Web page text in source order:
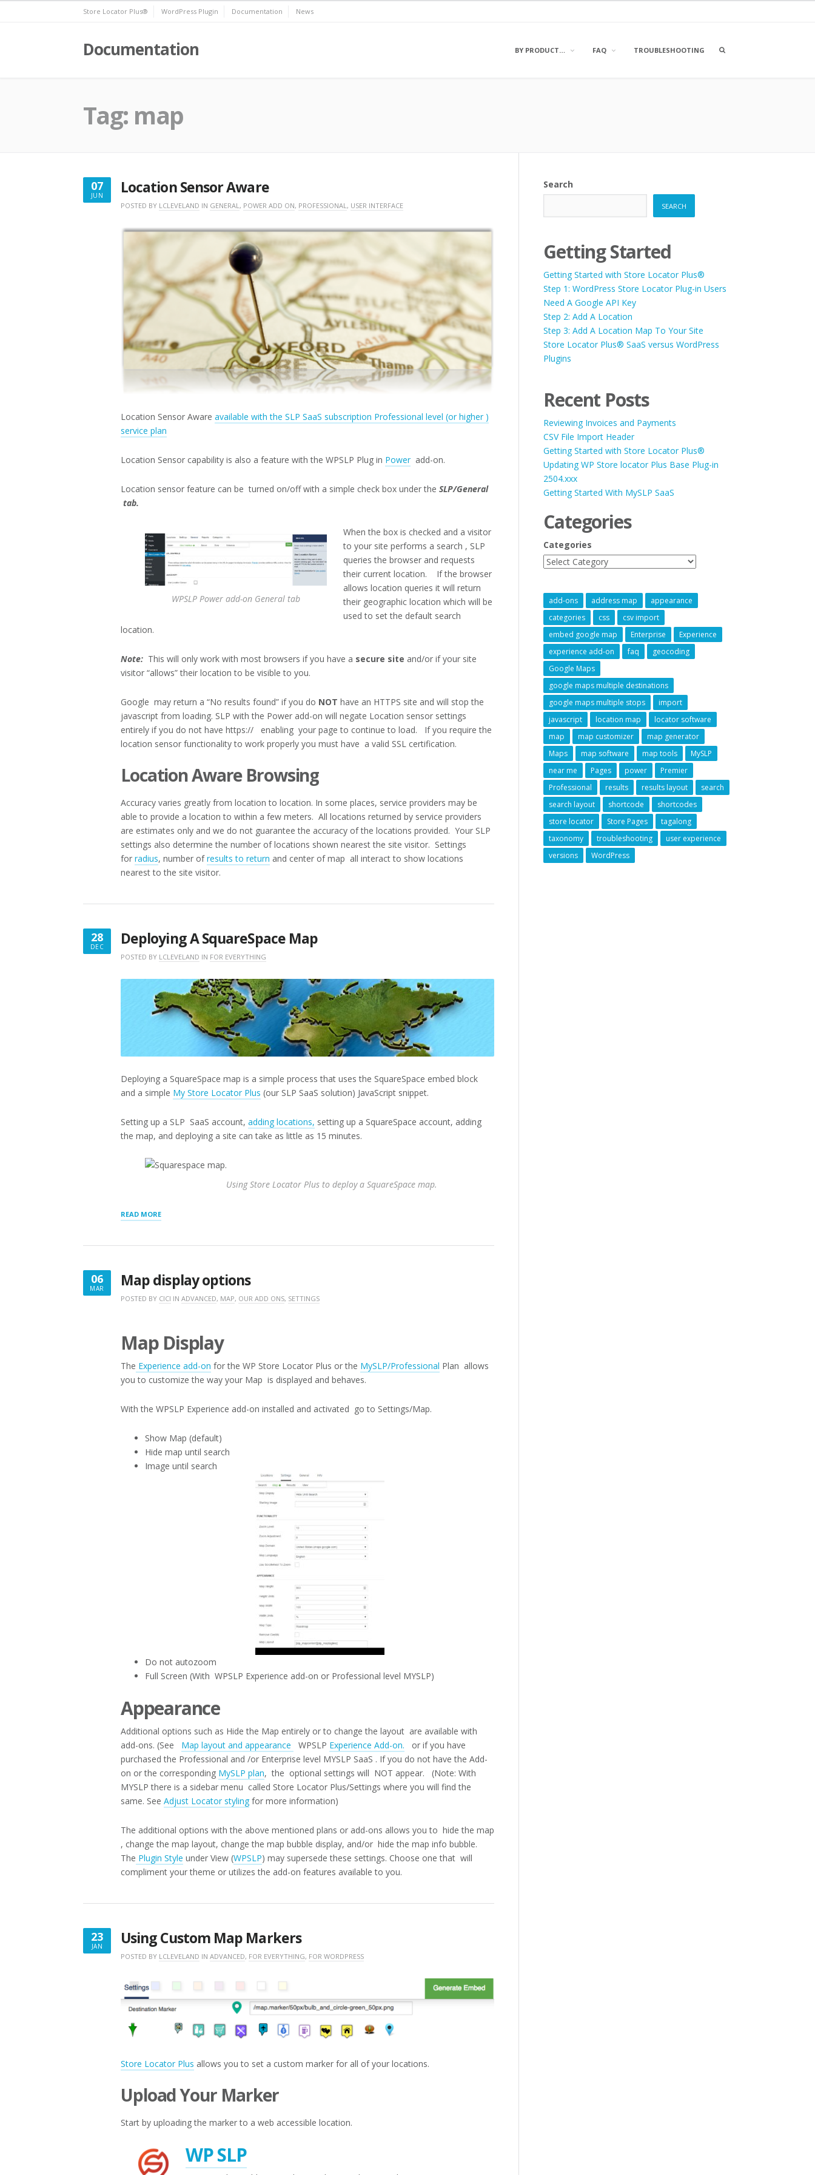
Store Locator Plus® WordPress Plugin Documentation News
Documentation BY PRODUCT… FAQ TROUBLESHOOTING
OPEN
Tag: map
07
JUN
JUNE
Location Sensor Aware
POSTED BY LCLEVELAND IN GENERAL, POWER ADD ON, PROFESSIONAL, USER INTERFACE
Location Sensor Aware available with the SLP SaaS subscription Professional level (or higher )
service plan
Location Sensor capability is also a feature with the WPSLP Plug in Power add-on.
Location sensor feature can be turned on/off with a simple check box under the SLP/General
tab.
WPSLP Power add-on General tab
When the box is checked and a visitor
to your site performs a search , SLP
queries the browser and requests
their current location. If the browser
allows location queries it will return
their geographic location which will be
used to set the default search
location.
Note: This will only work with most browsers if you have a secure site and/or if your site
visitor “allows” their location to be visible to you.
Google may return a “No results found” if you do NOT have an HTTPS site and will stop the
javascript from loading. SLP with the Power add-on will negate Location sensor settings
entirely if you do not have https:// enabling your page to continue to load. If you require the
location sensor functionality to work properly you must have a valid SSL certification.
Location Aware Browsing
Accuracy varies greatly from location to location. In some places, service providers may be
able to provide a location to within a few meters. All locations returned by service providers
are estimates only and we do not guarantee the accuracy of the locations provided. Your SLP
settings also determine the number of locations shown nearest the site visitor. Settings
for radius, number ofresults to return and center of map all interact to show locations
nearest to the site visitor.
28
DEC
DECEMBER
Deploying A SquareSpace Map
POSTED BY LCLEVELAND IN FOR EVERYTHING
Deploying a SquareSpace map is a simple process that uses the SquareSpace embed block
and a simple My Store Locator Plus (our SLP SaaS solution) JavaScript snippet.
Setting up a SLP SaaS account, adding locations, setting up a SquareSpace account, adding
the map, and deploying a site can take as little as 15 minutes.
Using Store Locator Plus to deploy a SquareSpace map.
READ MORE“DEPLOYING
MAP”
06
MAR
MARCH
Map display options
POSTED BY CICI IN ADVANCED, MAP, OUR ADD ONS, SETTINGS
Map Display
The Experience add-on for the WP Store Locator Plus or the MySLP/Professional Plan allows
you to customize the way your Map is displayed and behaves.
With the WPSLP Experience add-on installed and activated go to Settings/Map.
Show Map (default)
Hide map until search
Image until search
Do not autozoom
Full Screen (With WPSLP Experience add-on or Professional level MYSLP)
Appearance
Additional options such as Hide the Map entirely or to change the layout are available with
add-ons. (See Map layout and appearance WPSLP Experience Add-on. or if you have
purchased the Professional and /or Enterprise level MYSLP SaaS . If you do not have the Add-
on or the corresponding MySLP plan, the optional settings will NOT appear. (Note: With
MYSLP there is a sidebar menu called Store Locator Plus/Settings where you will find the
same. See Adjust Locator styling for more information)
The additional options with the above mentioned plans or add-ons allows you to hide the map
, change the map layout, change the map bubble display, and/or hide the map info bubble.
The Plugin Style under View (WPSLP) may supersede these settings. Choose one that will
compliment your theme or utilizes the add-on features available to you.
23
JAN
JANUARY
Using Custom Map Markers
POSTED BY LCLEVELAND IN ADVANCED, FOR EVERYTHING, FOR WORDPRESS
Store Locator Plus allows you to set a custom marker for all of your locations.
Upload Your Marker
Start by uploading the marker to a web accessible location.
WP SLP
Search
SEARCH
Getting Started
Getting Started with Store Locator Plus®
Step 1: WordPress Store Locator Plug-in Users
Need A Google API Key
Step 2: Add A Location
Step 3: Add A Location Map To Your Site
Store Locator Plus® SaaS versus WordPress
Plugins
Recent Posts
Reviewing Invoices and Payments
CSV File Import Header
Getting Started with Store Locator Plus®
Updating WP Store locator Plus Base Plug-in
2504.xxx
Getting Started With MySLP SaaS
Categories
Categories
add-ons address map
appearance
categories
css
csv import
embed google map
Enterprise
Experience
experience add-on
faq
geocoding
Google Maps
google maps multiple destinations
google maps multiple stops
import
javascript
location map
locator software
map
map customizer
map generator
Maps
map software map tools
MySLP
near me
Pages power
Premier
Professional
results results layout
search
search layout
shortcode
shortcodes
store locator
Store Pages
tagalong
taxonomy
troubleshooting
user experience
versions
WordPress